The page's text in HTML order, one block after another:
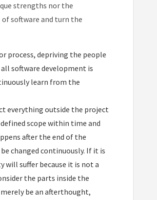
strengths nor the
software and turn the
process, depriving the people
software development is
learn from the
everything outside the project
scope within time and
after the end of the
changed continuously. If it is
suffer because it is not a
the parts inside the
be an afterthought,